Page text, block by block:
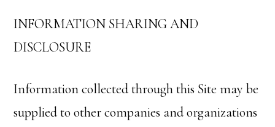
INFORMATION SHARING AND
DISCLOSURE
Information collected through this Site may be
supplied to other companies and organizations